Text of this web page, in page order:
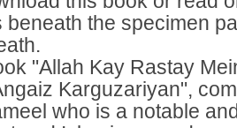
beneath the specimen
"Allah Kay Rastay
Karguzariyan",
who is a notable